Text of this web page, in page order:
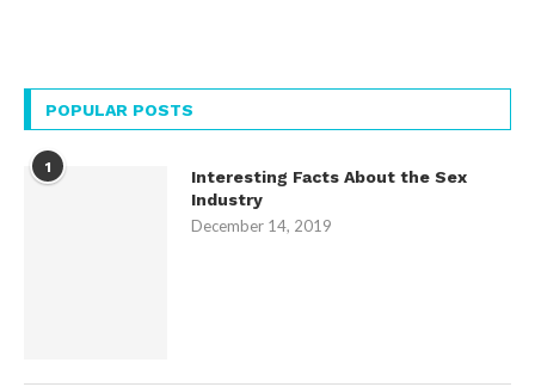
POPULAR POSTS
1
Interesting Facts About the Sex
Industry
December 14, 2019